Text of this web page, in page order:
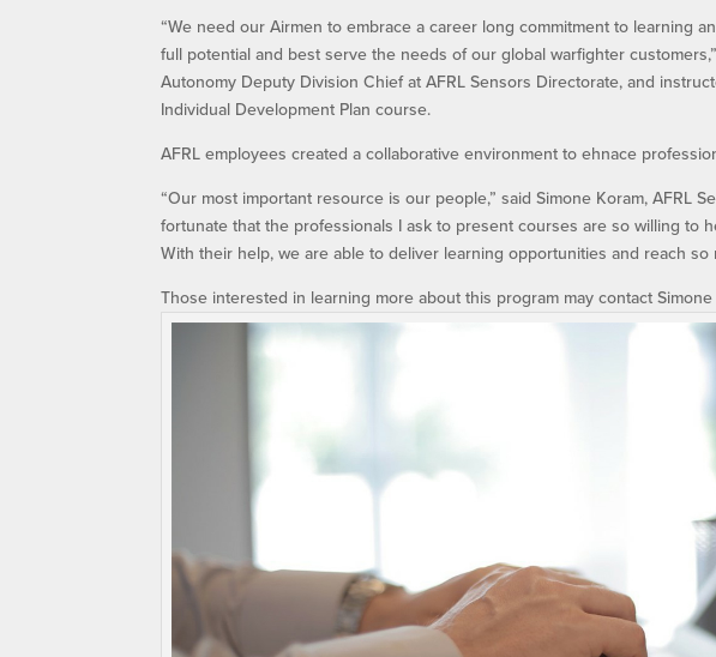
“We need our Airmen to embrace a career long commitment to learning
full potential and best serve the needs of our global warfighter
Autonomy Deputy Division Chief at AFRL Sensors Directorate, and
Individual Development Plan course.
AFRL employees created a collaborative environment to ehnace
“Our most important resource is our people,” said Simone Koram, AFRL
fortunate that the professionals I ask to present courses are so willing to
With their help, we are able to deliver learning opportunities and reach
Those interested in learning more about this program may contact Simone